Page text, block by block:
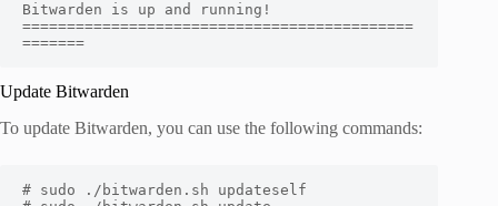
Bitwarden is up and running!
============================================
=======
Update Bitwarden
To update Bitwarden, you can use the following commands:
# sudo ./bitwarden.sh updateself